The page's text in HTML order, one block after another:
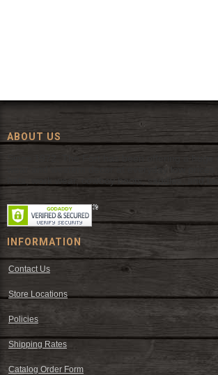
ABOUT US
Since 1972, The Fort has been offering a huge
wear and western decor at everyday low prices
hats, work wear, cowboy boots, saddles, and
INFORMATION
Contact Us
Store Locations
Policies
Shipping Rates
Catalog Order Form